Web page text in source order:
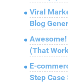
Viral
Blog
(That
E-
Step Case